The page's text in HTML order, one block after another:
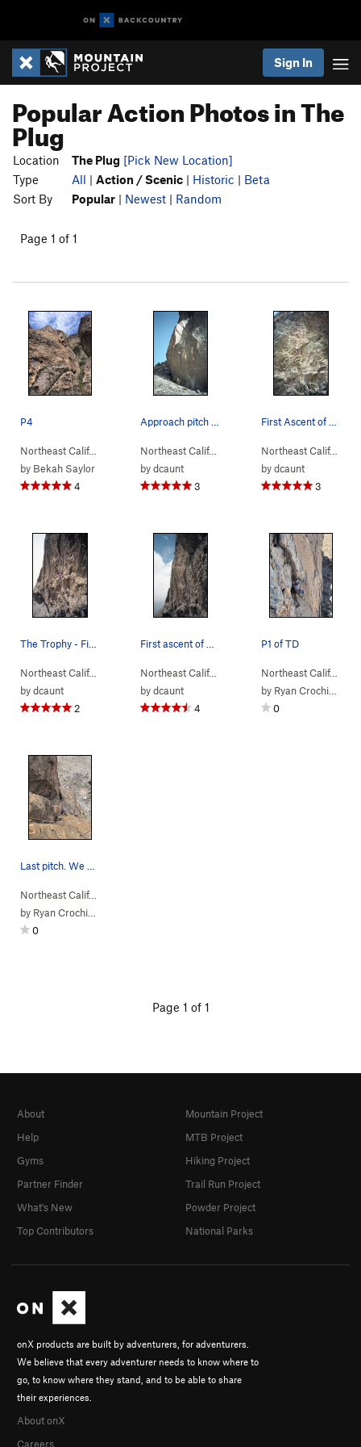
Sign In
Popular Action Photos in The
Plug
Location The Plug [Pick New Location]
Type
All | Action / Scenic | Historic | Beta
Sort By
Popular | Newest | Random
Page 1 of 1
P4
Northeast Calif… Left of the Reg…> Tangerine Dream (5.10- )
by Bekah Saylor
4
Northeast Calif… Left of the Reg…>
bydcaunt
3
Northeast Calif…
bydcaunt
3
Northeast Calif… Left of the Reg…> 5.12a )
bydcaunt
2
Northeast Calif… Left of the Reg…>
bydcaunt
4
P1 of TD
Northeast Calif…
by Ryan Crochiere
0
Northeast Calif…
by Ryan Crochiere
0
Page 1 of 1
onX products are built by adventurers, for adventurers.
We believe that every adventurer needs to know where to
go, to know where they stand, and to be able to share
their experiences.
About onX
Careers
About
Help
Gyms
Partner Finder
What's New
Top Contributors
Mountain Project
MTB Project
Hiking Project
Trail Run Project
Powder Project
National Parks